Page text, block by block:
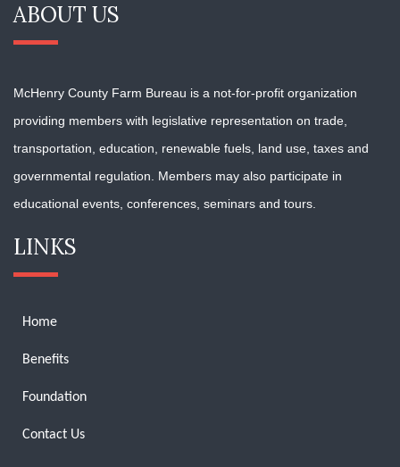
ABOUT US
McHenry County Farm Bureau is a not-for-profit organization
providing members with legislative representation on trade,
transportation, education, renewable fuels, land use, taxes and
governmental regulation. Members may also participate in
educational events, conferences, seminars and tours.
LINKS
Home
Benefits
Foundation
Contact Us